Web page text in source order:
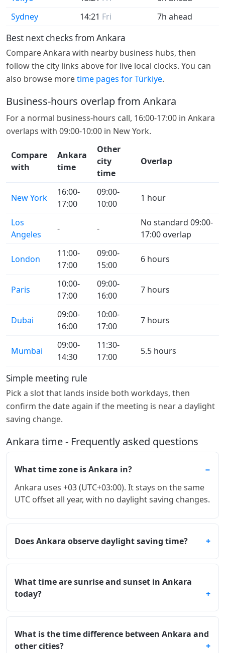
Sydney
14:21 Fri 7h ahead
Best next checks from Ankara
Compare Ankara with nearby business hubs, then
follow the city links above for live local clocks. You can
also browse moretime pages for Türkiye.
Business-hours overlap from Ankara
For a normal business-hours call, 16:00-17:00 in Ankara
overlaps with 09:00-10:00 in New York.
Compare
with
Ankara
time
Other
city
time
Overlap
New York
16:00-
17:00
09:00-
10:00
1 hour
Los
Angeles
- -
No standard 09:00-
17:00 overlap
London
11:00-
17:00
09:00-
15:00
6 hours
Paris
10:00-
17:00
09:00-
16:00
7 hours
Dubai
09:00-
16:00
10:00-
17:00
7 hours
Mumbai
09:00-
14:30
11:30-
17:00
5.5 hours
Simple meeting rule
Pick a slot that lands inside both workdays, then
confirm the date again if the meeting is near a daylight
saving change.
Ankara time - Frequently asked questions
What time zone is Ankara in?
Ankara uses +03 (UTC+03:00). It stays on the same
UTC offset all year, with no daylight saving changes.
Does Ankara observe daylight saving time?
What time are sunrise and sunset in Ankara
today?
What is the time difference between Ankara and
other cities?